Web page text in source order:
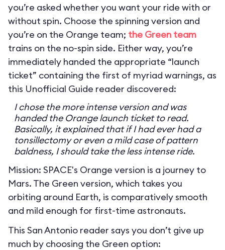
you’re asked whether you want your ride with or
without spin. Choose the spinning version and
you’re on the Orange team; the Green team
trains on the no-spin side. Either way, you’re
immediately handed the appropriate “launch
ticket” containing the first of myriad warnings, as
this Unofficial Guide reader discovered:
I chose the more intense version and was
handed the Orange launch ticket to read.
Basically, it explained that if I had ever had a
tonsillectomy or even a mild case of pattern
baldness, I should take the less intense ride.
Mission: SPACE's Orange version is a journey to
Mars. The Green version, which takes you
orbiting around Earth, is comparatively smooth
and mild enough for first-time astronauts.
This San Antonio reader says you don’t give up
much by choosing the Green option: